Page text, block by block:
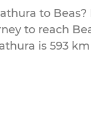
to Beas?
to reach
is 593 km